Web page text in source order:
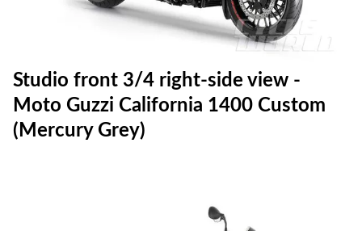
Studio front 3/4 right-side view -
Moto Guzzi California 1400 Custom
(Mercury Grey)